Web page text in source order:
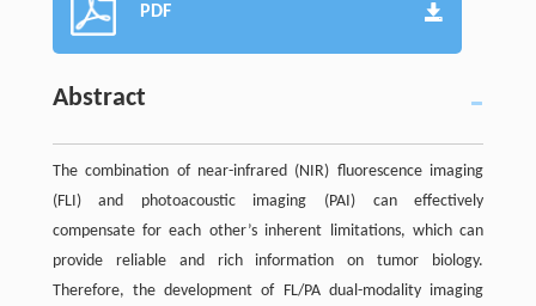
PDF
Abstract
The combination of near-infrared (NIR) fluorescence imaging
(FLI) and photoacoustic imaging (PAI) can effectively
compensate for each other’s inherent limitations, which can
provide reliable and rich information on tumor biology.
Therefore, the development of FL/PA dual-modality imaging